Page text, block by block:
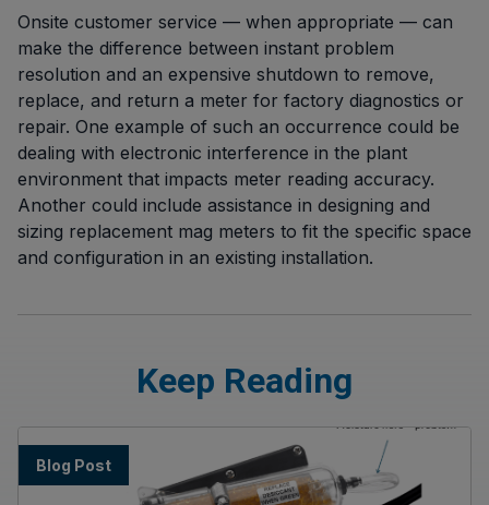
Onsite customer service — when appropriate — can
make the difference between instant problem
resolution and an expensive shutdown to remove,
replace, and return a meter for factory diagnostics or
repair. One example of such an occurrence could be
dealing with electronic interference in the plant
environment that impacts meter reading accuracy.
Another could include assistance in designing and
sizing replacement mag meters to fit the specific space
and configuration in an existing installation.
Keep Reading
Blog Post